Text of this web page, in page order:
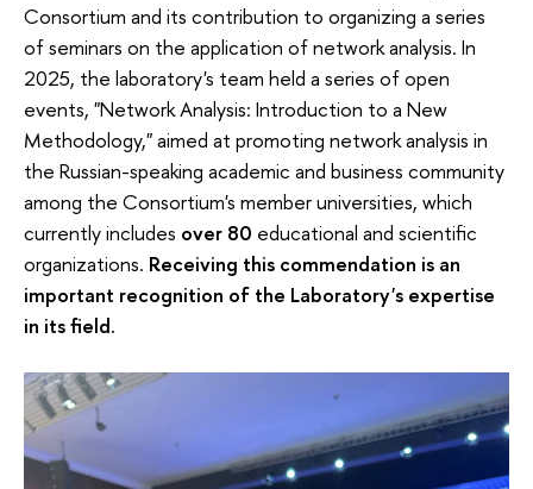
Consortium and its contribution to organizing a series
of seminars on the application of network analysis. In
2025, the laboratory's team held a series of open
events, "Network Analysis: Introduction to a New
Methodology," aimed at promoting network analysis in
the Russian-speaking academic and business community
among the Consortium's member universities, which
currently includes over 80 educational and scientific
organizations. Receiving this commendation is an
important recognition of the Laboratory's expertise
in its field.